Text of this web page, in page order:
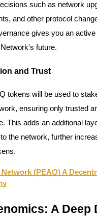
such as network
and other protocol
gives you an active
future.
and Trust
tokens will be used to
ensuring only trusted
This adds an additional
the network, further
Network (PEAQ) A
A Deep